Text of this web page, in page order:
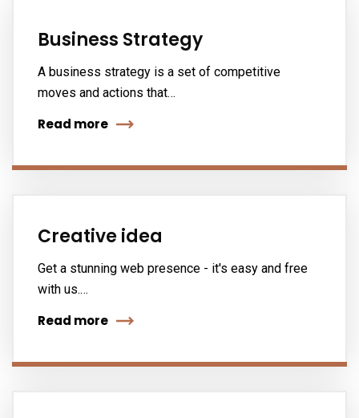
Business Strategy
A business strategy is a set of competitive
moves and actions that…
Read more
Creative idea
Get a stunning web presence - it's easy and free
with us.…
Read more